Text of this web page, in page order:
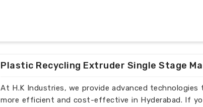
Plastic Recycling Extruder Single Stage
At H.K Industries, we provide advanced
more efficient and cost-effective in Hyderabad. If